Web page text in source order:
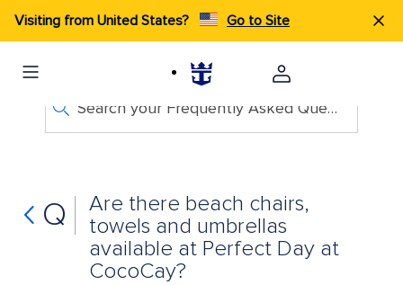
Visiting from United States? Go to Site
Search your Frequently Asked Questions
Q
Are there beach chairs,
towels and umbrellas
available at Perfect Day at
CocoCay?